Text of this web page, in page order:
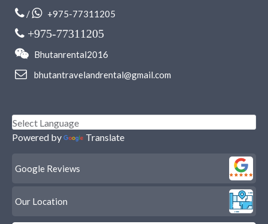
/
+975-77311205
+975-77311205
Bhutanrental2016
bhutantravelandrental@gmail.com
Powered by Translate
Google Reviews
Our Location